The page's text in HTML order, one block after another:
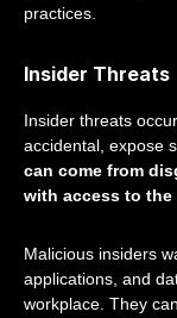
practices.
Insider Threats
Insider threats
accidental, expose
can come from
with access to the
Malicious insiders
applications, and
workplace. They